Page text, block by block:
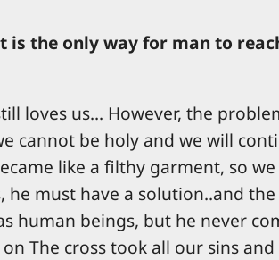
is the only way for man to
loves us... However, the
cannot be holy and we will
like a filthy garment, so
he must have a solution..and
human beings, but he never
The cross took all our sins